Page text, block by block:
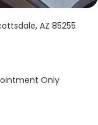
AZ 85255
Only